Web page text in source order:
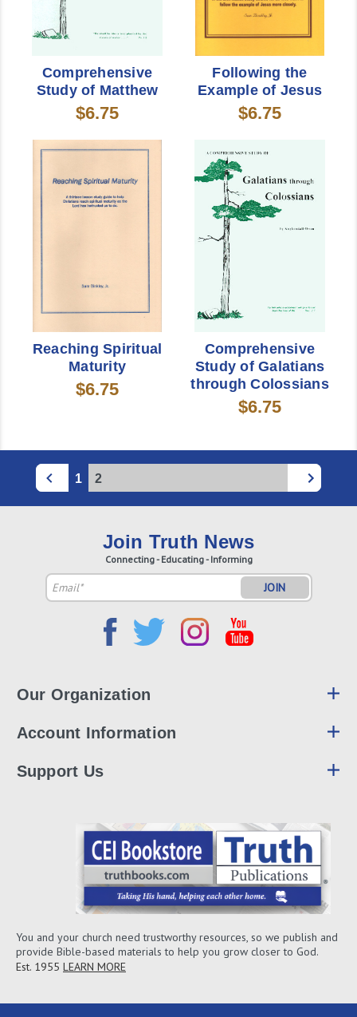
1 2
Comprehensive
Study of Matthew
$6.75
Following the
Example of Jesus
$6.75
Reaching Spiritual
Maturity
$6.75
Comprehensive
Study of Galatians
through Colossians
$6.75
Join Truth News
Connecting - Educating - Informing
Email
Address
Our Organization
Account Information
Support Us
You and your church need trustworthy resources, so we publish and
provide Bible-based materials to help you grow closer to God.
Est. 1955 LEARN MORE